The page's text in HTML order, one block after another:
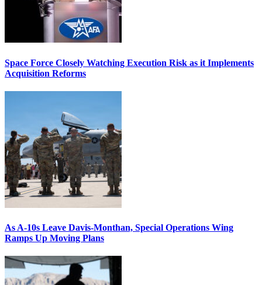
Space Force Closely Watching Execution Risk as it Implements
Acquisition Reforms
As A-10s Leave Davis-Monthan, Special Operations Wing
Ramps Up Moving Plans